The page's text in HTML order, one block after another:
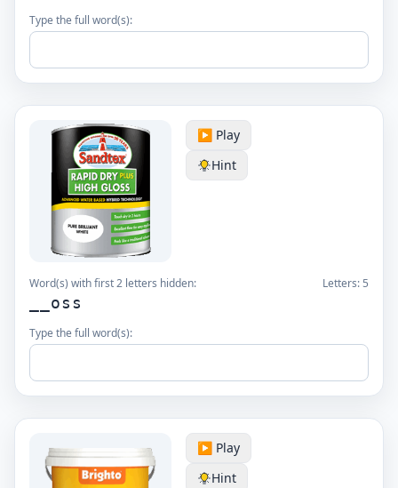
Type the full word(s):
▶️ Play
Hint
Word(s) with first 2 letters hidden: Letters: 5
__oss
Type the full word(s):
▶️ Play
Hint